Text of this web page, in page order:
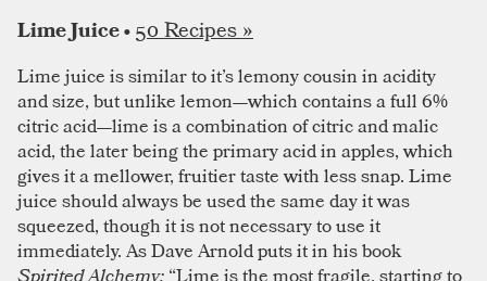
Lime Juice •50 Recipes »
Lime juice is similar to it’s lemony cousin in acidity
and size, but unlike lemon—which contains a full 6%
citric acid—lime is a combination of citric and malic
acid, the later being the primary acid in apples, which
gives it a mellower, fruitier taste with less snap. Lime
juice should always be used the same day it was
squeezed, though it is not necessary to use it
immediately. As Dave Arnold puts it in his book
Spirited Alchemy:“Lime is the most fragile, starting to